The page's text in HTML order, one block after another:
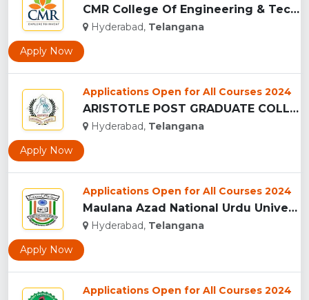
CMR College Of Engineering & Technology - (CMRCET), Hyderaba...
Hyderabad, Telangana
Apply Now
Applications Open for All Courses 2024
ARISTOTLE POST GRADUATE COLLEGE, HYDERABAD...
Hyderabad, Telangana
Apply Now
Applications Open for All Courses 2024
Maulana Azad National Urdu University, Hyderabad...
Hyderabad, Telangana
Apply Now
Applications Open for All Courses 2024